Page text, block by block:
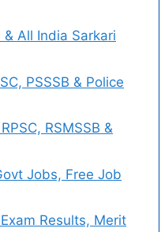
All India Sarkari
PSSSB & Police
RSMSSB &
Jobs, Free Job
Results, Merit